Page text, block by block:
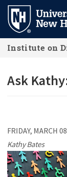
Skip
main
content
Institute on
Ask
FRIDAY, MARCH
Kathy Bates